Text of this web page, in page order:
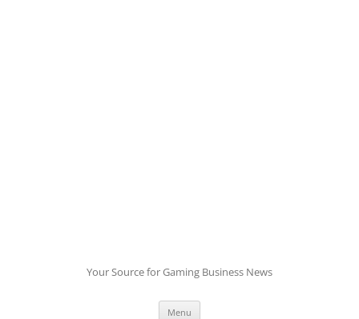
Your Source for Gaming Business News
Menu